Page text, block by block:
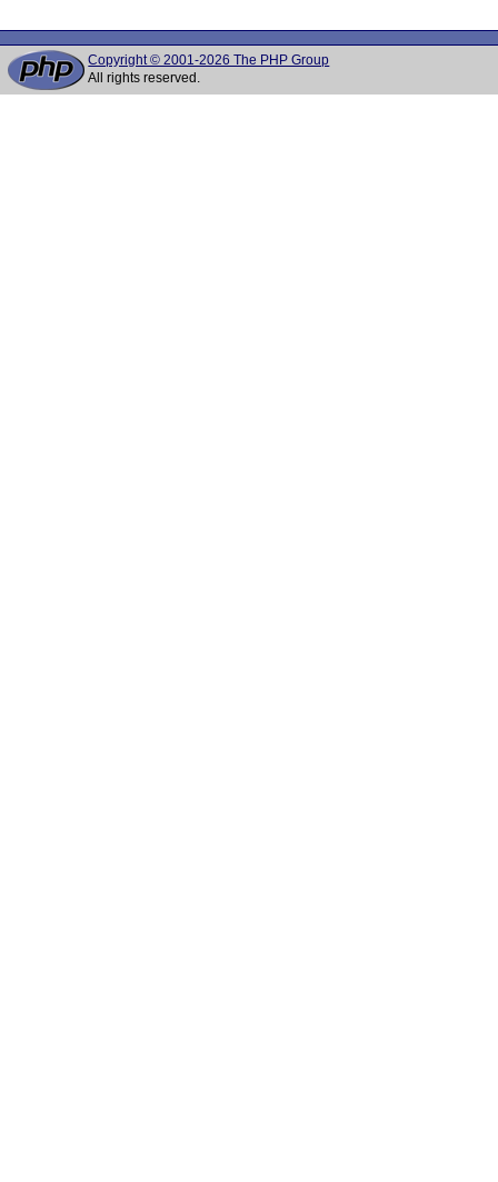
Copyright © 2001-2026 The PHP Group
All rights reserved.